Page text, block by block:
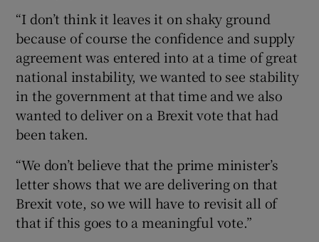
“I don’t think it leaves it on shaky ground
because of course the confidence and supply
agreement was entered into at a time of great
national instability, we wanted to see stability
in the government at that time and we also
wanted to deliver on a Brexit vote that had
been taken.
“We don’t believe that the prime minister’s
letter shows that we are delivering on that
Brexit vote, so we will have to revisit all of
that if this goes to a meaningful vote.”